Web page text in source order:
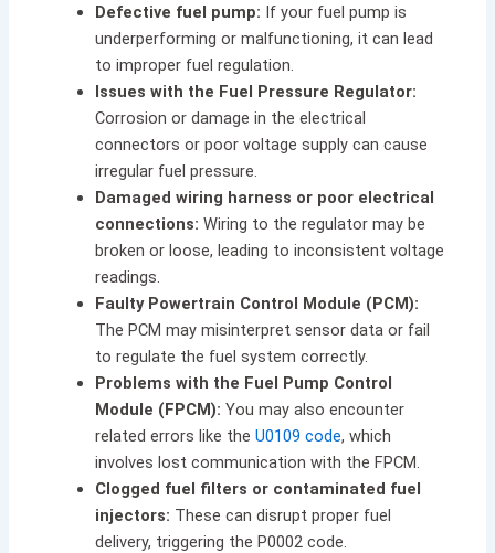
Defective fuel pump: If your fuel pump is
underperforming or malfunctioning, it can lead
to improper fuel regulation.
Issues with the Fuel Pressure Regulator:
Corrosion or damage in the electrical
connectors or poor voltage supply can cause
irregular fuel pressure.
Damaged wiring harness or poor electrical
connections: Wiring to the regulator may be
broken or loose, leading to inconsistent voltage
readings.
Faulty Powertrain Control Module (PCM):
The PCM may misinterpret sensor data or fail
to regulate the fuel system correctly.
Problems with the Fuel Pump Control
Module (FPCM): You may also encounter
related errors like theU0109 code, which
involves lost communication with the FPCM.
Clogged fuel filters or contaminated fuel
injectors: These can disrupt proper fuel
delivery, triggering the P0002 code.